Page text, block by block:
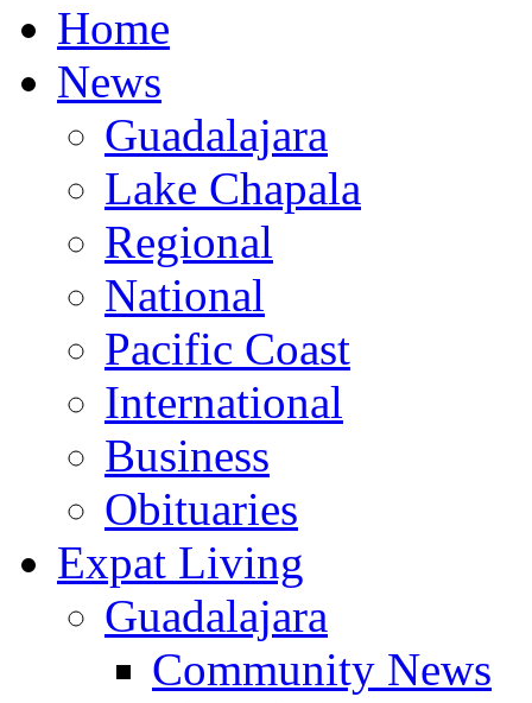
Home
News
Guadalajara
Lake Chapala
Regional
National
Pacific Coast
International
Business
Obituaries
Expat Living
Guadalajara
Community News